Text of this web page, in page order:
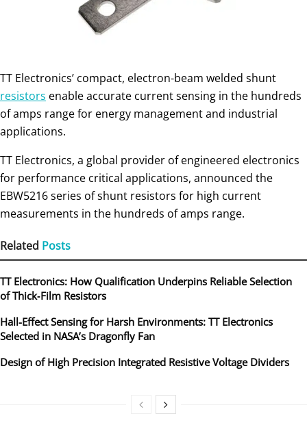
TT Electronics’ compact, electron-beam welded shunt
resistors enable accurate current sensing in the hundreds
of amps range for energy management and industrial
applications.
TT Electronics, a global provider of engineered electronics
for performance critical applications, announced the
EBW5216 series of shunt resistors for high current
measurements in the hundreds of amps range.
Related Posts
TT Electronics: How Qualification Underpins Reliable Selection
of Thick‑Film Resistors
Hall-Effect Sensing for Harsh Environments: TT Electronics
Selected in NASA’s Dragonfly Fan
Design of High Precision Integrated Resistive Voltage Dividers